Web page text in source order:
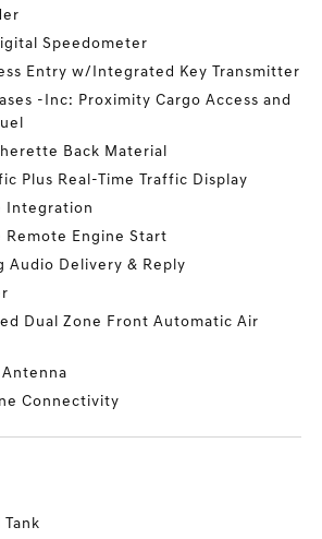
Speedometer
Entry w/Integrated Key Transmitter
-Inc: Proximity Cargo Access and
Back Material
Plus Real-Time Traffic Display
Integration
Remote Engine Start
Audio Delivery & Reply
Dual Zone Front Automatic Air
Connectivity
Tank